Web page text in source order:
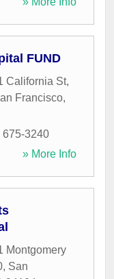
FUND
California St,
Francisco,
675-3240
» More Info
Montgomery
, San